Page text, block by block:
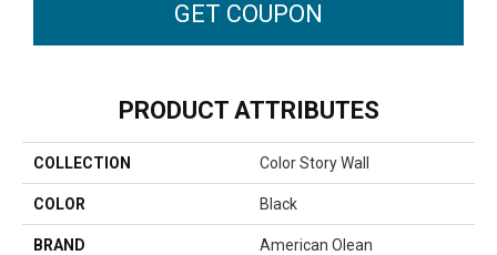
GET COUPON
PRODUCT ATTRIBUTES
COLLECTION Color Story Wall
COLOR Black
BRAND American Olean